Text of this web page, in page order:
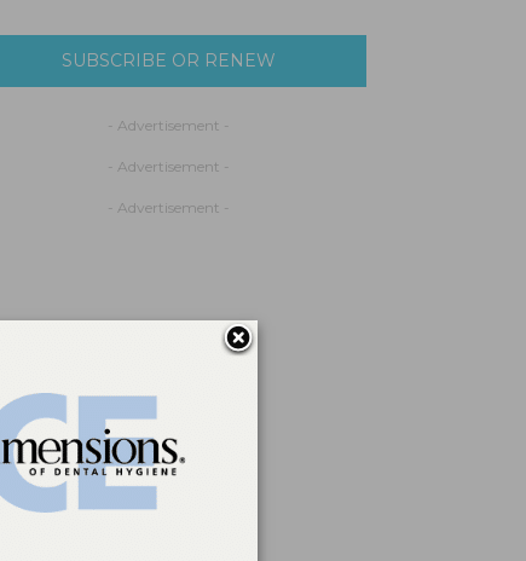
SUBSCRIBE OR RENEW
- Advertisement -
- Advertisement -
- Advertisement -